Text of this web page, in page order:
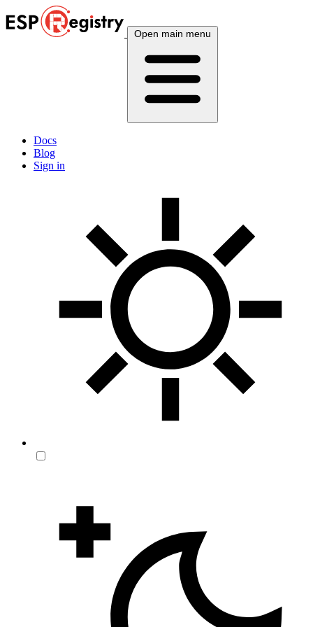
Open main menu
Docs
Blog
Sign in